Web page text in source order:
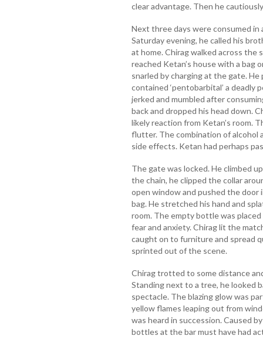
clear advantage. Then he
Next three days were consumed in
Saturday evening, he called his
at home. Chirag walked across the
reached Ketan’s house with a bag
snarled by charging at the gate.
contained ‘pentobarbital’ a deadly
jerked and mumbled after
back and dropped his head down.
likely reaction from Ketan’s room.
flutter. The combination of alcohol
side effects. Ketan had perhaps
The gate was locked. He climbed
the chain, he clipped the collar
open window and pushed the
bag. He stretched his hand and
room. The empty bottle was
fear and anxiety. Chirag lit the
caught on to furniture and spread
sprinted out of the scene.
Chirag trotted to some distance
Standing next to a tree, he looked
spectacle. The blazing glow was
yellow flames leaping out from
was heard in succession. Caused
bottles at the bar must have had